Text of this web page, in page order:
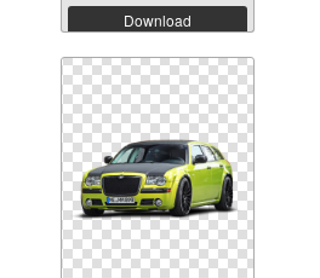
Download